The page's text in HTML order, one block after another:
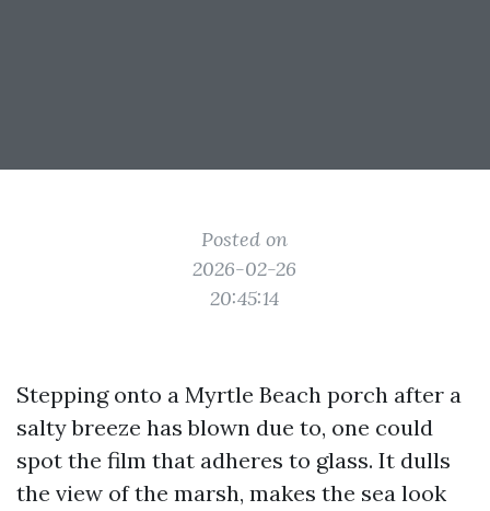
Posted on
2026-02-26
20:45:14
Stepping onto a Myrtle Beach porch after a
salty breeze has blown due to, one could
spot the film that adheres to glass. It dulls
the view of the marsh, makes the sea look